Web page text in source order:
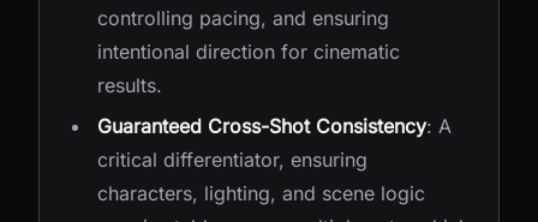
controlling pacing, and ensuring
intentional direction for cinematic
results.
Guaranteed Cross-Shot Consistency: A
critical differentiator, ensuring
characters, lighting, and scene logic